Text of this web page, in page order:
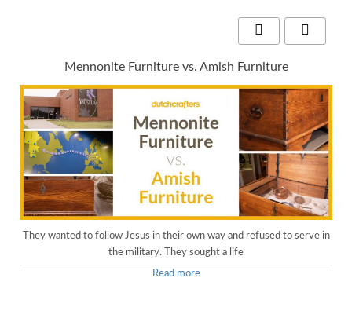
Mennonite Furniture vs. Amish Furniture
They wanted to follow Jesus in their own way and refused to serve in
the military. They sought a life
Read more